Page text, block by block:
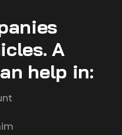
A
help in: